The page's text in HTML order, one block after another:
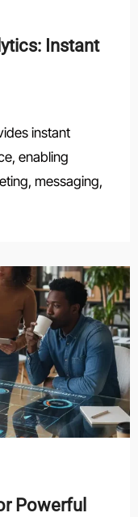
Instant
enabling
messaging,
Powerful